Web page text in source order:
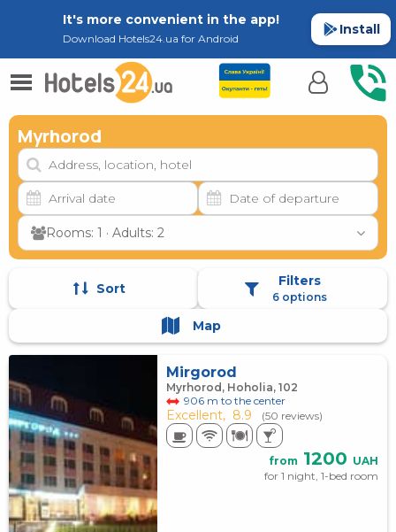
It's more convenient in the app!
Download Hotels24.ua for Android
Install
Myrhorod
Rooms: 1 · Adults: 2
Sort Filters
6 options
Map
Mirgorod
Myrhorod, Hoholia, 102
906 m to the center
Excellent, 8.9 (50 reviews)
from 1200 UAH
for 1 night, 1-bed room